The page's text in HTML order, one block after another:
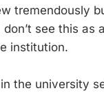
tremendously
see this as
institution.
the university